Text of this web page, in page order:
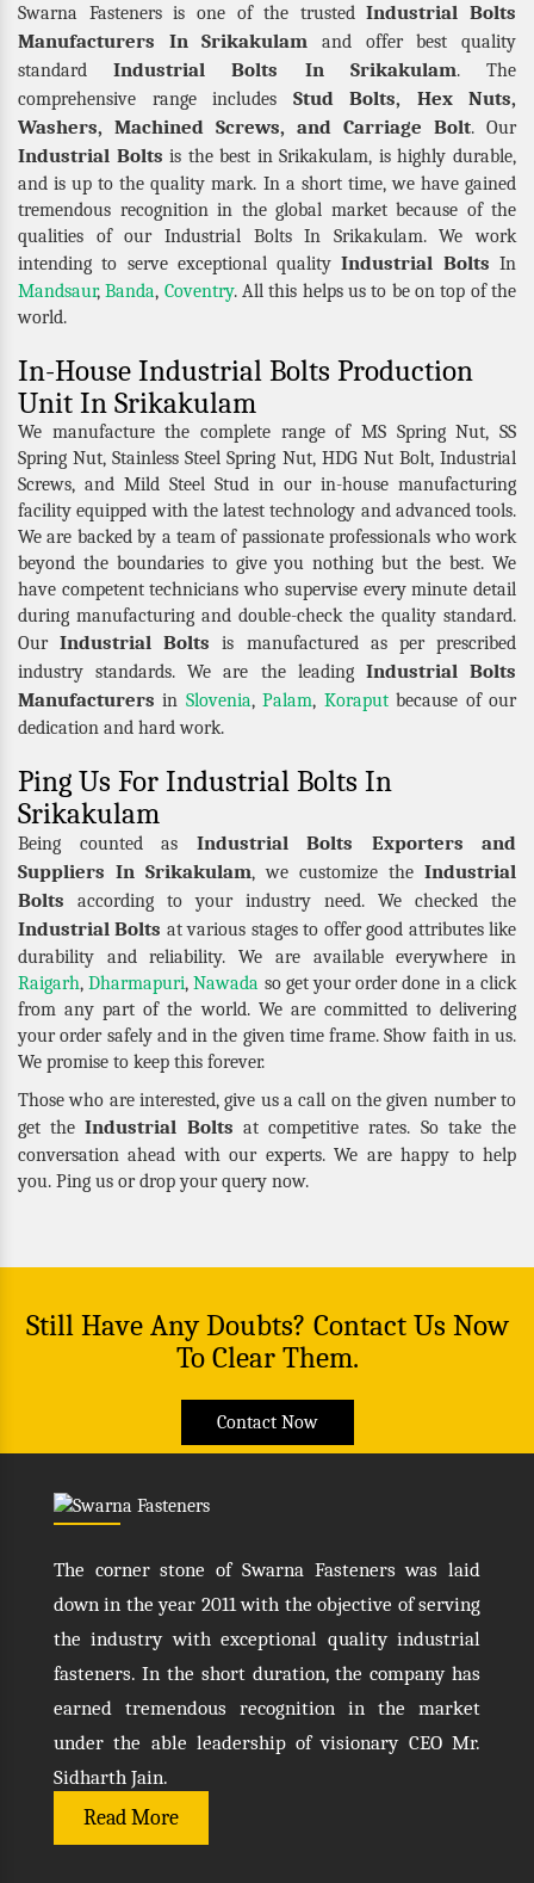
Swarna Fasteners is one of the trustedIndustrial Bolts
Manufacturers In Srikakulam and offer best quality
standardIndustrial Bolts In Srikakulam. The
comprehensive range includes Stud Bolts, Hex Nuts,
Washers, Machined Screws, and Carriage Bolt. Our
Industrial Bolts is the best in Srikakulam, is highly durable,
and is up to the quality mark. In a short time, we have gained
tremendous recognition in the global market because of the
qualities of our Industrial Bolts In Srikakulam. We work
intending to serve exceptional qualityIndustrial Bolts In
Mandsaur,Banda, Coventry. All this helps us to be on top of the
world.
In-House Industrial Bolts Production
Unit In Srikakulam
We manufacture the complete range of MS Spring Nut, SS
Spring Nut, Stainless Steel Spring Nut, HDG Nut Bolt, Industrial
Screws, and Mild Steel Stud in our in-house manufacturing
facility equipped with the latest technology and advanced tools.
We are backed by a team of passionate professionals who work
beyond the boundaries to give you nothing but the best. We
have competent technicians who supervise every minute detail
during manufacturing and double-check the quality standard.
OurIndustrial Bolts is manufactured as per prescribed
industry standards. We are the leading Industrial Bolts
Manufacturers in Slovenia,Palam, Koraputbecause of our
dedication and hard work.
Ping Us For Industrial Bolts In
Srikakulam
Being counted as Industrial Bolts Exporters and
Suppliers In Srikakulam, we customize the Industrial
Bolts according to your industry need. We checked the
Industrial Bolts at various stages to offer good attributes like
durability and reliability. We are available everywhere in
Raigarh,Dharmapuri,Nawada so get your order done in a click
from any part of the world. We are committed to delivering
your order safely and in the given time frame. Show faith in us.
We promise to keep this forever.
Those who are interested, give us a call on the given number to
get theIndustrial Bolts at competitive rates. So take the
conversation ahead with our experts. We are happy to help
you. Ping us or drop your query now.
Still Have Any Doubts? Contact Us Now
To Clear Them.
Contact Now
The corner stone of Swarna Fasteners was laid
down in the year 2011 with the objective of serving
the industry with exceptional quality industrial
fasteners. In the short duration, the company has
earned tremendous recognition in the market
under the able leadership of visionary CEO Mr.
Sidharth Jain.
Read More